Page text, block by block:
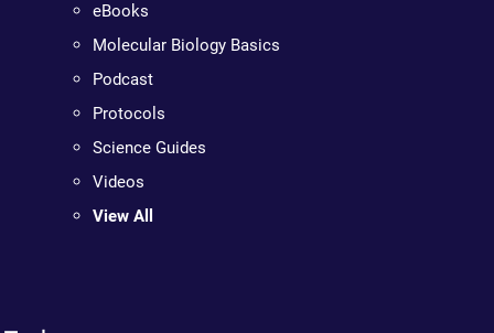
eBooks
Molecular Biology Basics
Podcast
Protocols
Science Guides
Videos
View All